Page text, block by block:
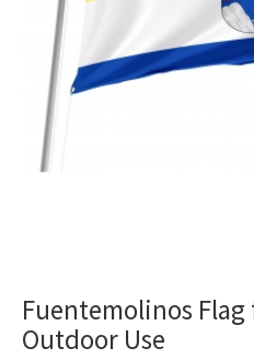
Fuentemolinos
Outdoor Use